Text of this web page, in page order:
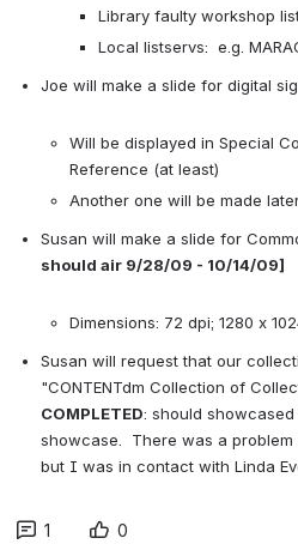
Library faulty workshop
Local listservs:  e.g.
Joe will make a slide for digital
Will be displayed in Special
Reference (at least)
Another one will be made
Susan will make a slide for
should air 9/28/09 - 10/14/09]
Dimensions: 72 dpi; 1280 x
Susan will request that our
"CONTENTdm Collection of
COMPLETED: should
showcase.  There was a
but I was in contact with Linda
1 0